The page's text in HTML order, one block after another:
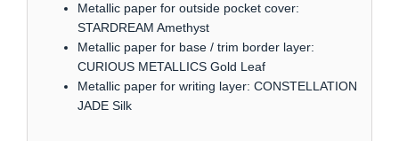
Metallic paper for outside pocket cover:
STARDREAM Amethyst
Metallic paper for base / trim border layer:
CURIOUS METALLICS Gold Leaf
Metallic paper for writing layer: CONSTELLATION
JADE Silk